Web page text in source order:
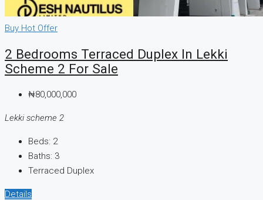
Buy Hot Offer
2 Bedrooms Terraced Duplex In Lekki
Scheme 2 For Sale
₦80,000,000
Lekki scheme 2
Beds: 2
Baths: 3
Terraced Duplex
Details